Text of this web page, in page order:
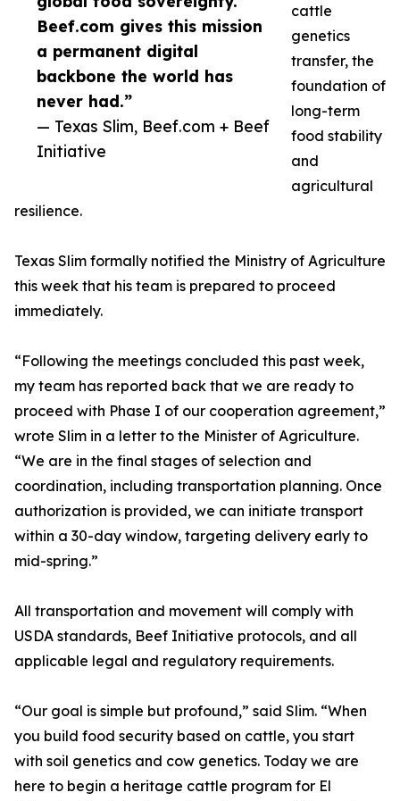
Beef.com gives this mission
a permanent digital
backbone the world has
never had.”
— Texas Slim, Beef.com + Beef
Initiative
cattle
genetics
transfer, the
foundation of
long-term
food stability
and
agricultural
resilience.
Texas Slim formally notified the Ministry of Agriculture
this week that his team is prepared to proceed
immediately.
“Following the meetings concluded this past week,
my team has reported back that we are ready to
proceed with Phase I of our cooperation agreement,”
wrote Slim in a letter to the Minister of Agriculture.
“We are in the final stages of selection and
coordination, including transportation planning. Once
authorization is provided, we can initiate transport
within a 30-day window, targeting delivery early to
mid-spring.”
All transportation and movement will comply with
USDA standards, Beef Initiative protocols, and all
applicable legal and regulatory requirements.
“Our goal is simple but profound,” said Slim. “When
you build food security based on cattle, you start
with soil genetics and cow genetics. Today we are
here to begin a heritage cattle program for El